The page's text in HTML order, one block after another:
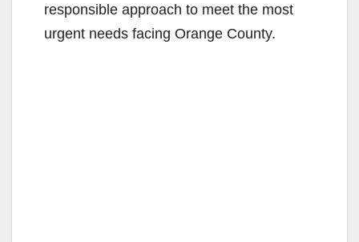
responsible approach to meet the most
urgent needs facing Orange County.